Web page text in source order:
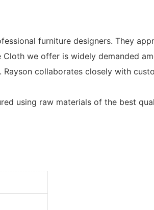
furniture designers. They
we offer is widely demanded
collaborates closely with
using raw materials of the best